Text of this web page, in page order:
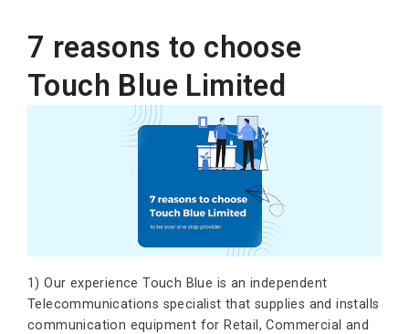
7 reasons to choose
Touch Blue Limited
1) Our experience Touch Blue is an independent
Telecommunications specialist that supplies and installs
communication equipment for Retail, Commercial and